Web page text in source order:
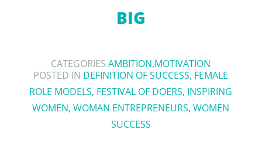
BIG
CATEGORIESAMBITION,MOTIVATION
POSTED IN DEFINITION OF SUCCESS, FEMALE
ROLE MODELS, FESTIVAL OF DOERS, INSPIRING
WOMEN,WOMAN ENTREPRENEURS,WOMEN
SUCCESS